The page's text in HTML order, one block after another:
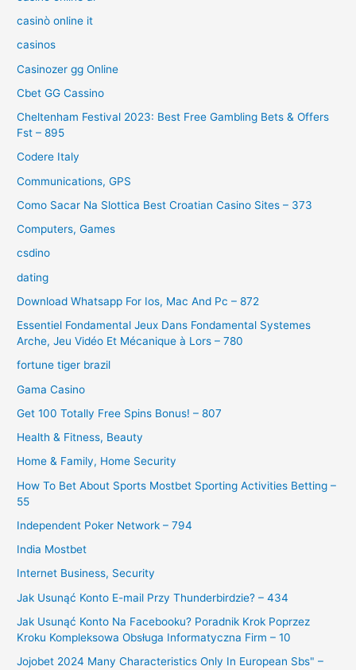
casinò online it
casinos
Casinozer gg Online
Cbet GG Cassino
Cheltenham Festival 2023: Best Free Gambling Bets & Offers
Fst – 895
Codere Italy
Communications, GPS
Como Sacar Na Slottica Best Croatian Casino Sites – 373
Computers, Games
csdino
dating
Download Whatsapp For Ios, Mac And Pc – 872
Essentiel Fondamental Jeux Dans Fondamental Systemes
Arche, Jeu Vidéo Et Mécanique à Lors – 780
fortune tiger brazil
Gama Casino
Get 100 Totally Free Spins Bonus! – 807
Health & Fitness, Beauty
Home & Family, Home Security
How To Bet About Sports Mostbet Sporting Activities Betting –
55
Independent Poker Network – 794
India Mostbet
Internet Business, Security
Jak Usunąć Konto E-mail Przy Thunderbirdzie? – 434
Jak Usunąć Konto Na Facebooku? Poradnik Krok Poprzez
Kroku Kompleksowa Obsługa Informatyczna Firm – 10
Jojobet 2024 Many Characteristics Only In European Sbs" –